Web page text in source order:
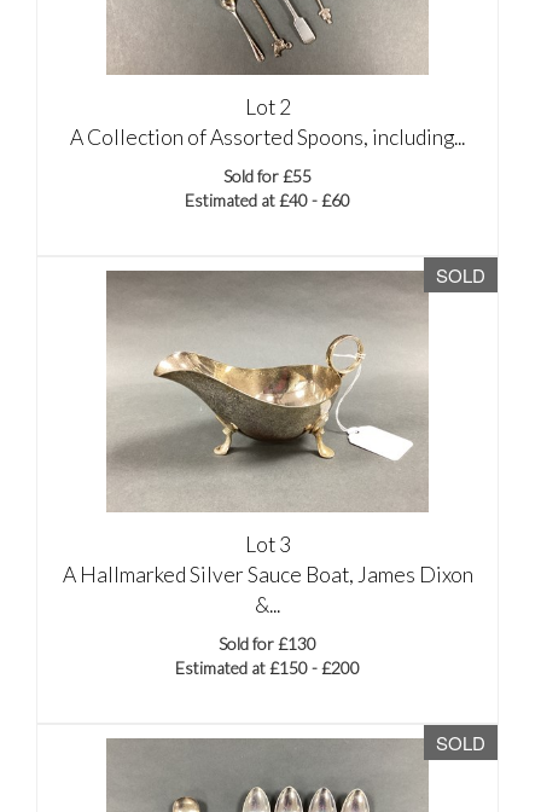
Lot 2
A Collection of Assorted Spoons, including...
Sold for £55
Estimated at £40 - £60
SOLD
Lot 3
A Hallmarked Silver Sauce Boat, James Dixon
&...
Sold for £130
Estimated at £150 - £200
SOLD